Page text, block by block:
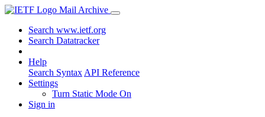
Mail Archive
Search www.ietf.org
Search Datatracker
Help
Search Syntax API Reference
Settings
Turn Static Mode On
Sign in